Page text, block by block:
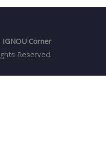
Corner
Reserved.